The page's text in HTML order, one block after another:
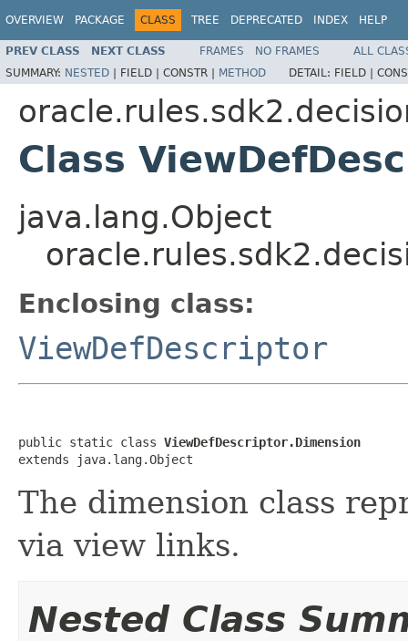
OVERVIEW PACKAGE CLASS TREE DEPRECATED INDEX HELP
PREV CLASS NEXT CLASS FRAMES NO FRAMES
ALL
SUMMARY: NESTED | FIELD | CONSTR | METHOD DETAIL: FIELD |
Class
java.lang.Object
Enclosing class:
ViewDefDescriptor
public static class ViewDefDescriptor.Dimension
The dimension class
via view links.
Nested Class